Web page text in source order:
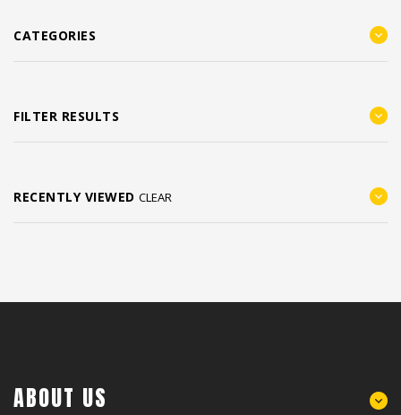
CATEGORIES
FILTER RESULTS
RECENTLY VIEWED CLEAR
ABOUT US